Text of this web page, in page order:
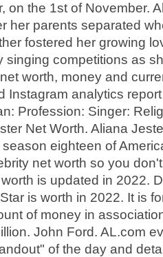
on the 1st of November.
her parents separated
fostered her growing
singing competitions as
worth, money and
Instagram analytics
Profession: Singer:
Net Worth. Aliana
eighteen of
net worth so you
is updated in 2022.
is worth in 2022. It is
of money in
John Ford. AL.com
of the day and